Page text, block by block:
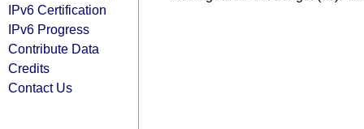
IPv6 Certification
IPv6 Progress
Contribute Data
Credits
Contact Us